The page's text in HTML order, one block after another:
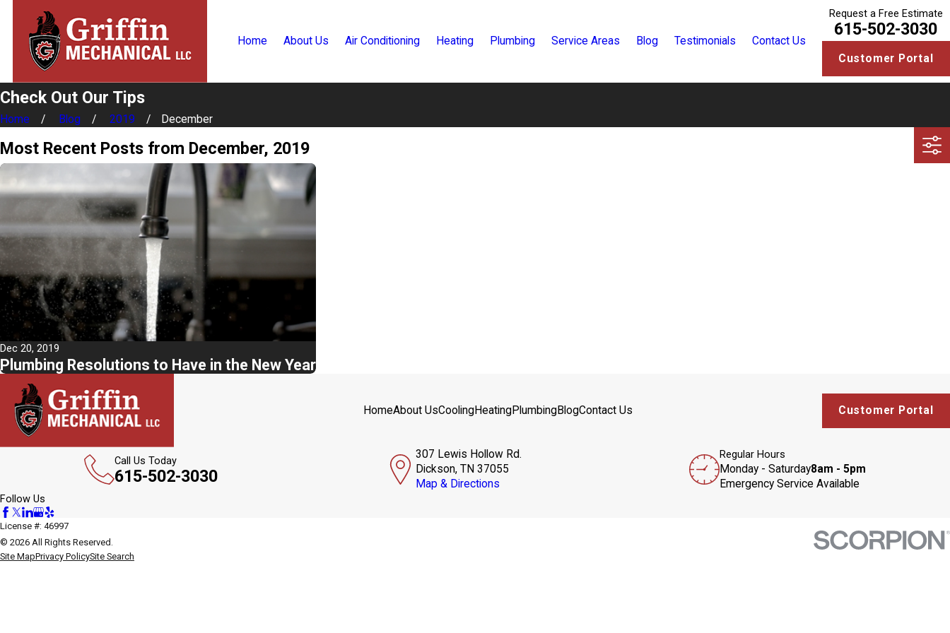
Home About Us Air Conditioning Heating Plumbing Service Areas Blog Testimonials Contact Us
Request a Free Estimate
615-502-3030
Customer Portal
Check Out Our Tips
Home Blog 2019 December
Most Recent Posts from December, 2019
Dec 20, 2019
Plumbing Resolutions to Have in the New Year
HomeAbout UsCoolingHeatingPlumbingBlogContact Us Customer Portal
Call Us Today
615-502-3030
307 Lewis Hollow Rd.
Dickson, TN 37055
Map & Directions
Regular Hours
Monday - Saturday8am - 5pm
Emergency Service Available
Follow Us
License #: 46997
© 2026 All Rights Reserved.
Site MapPrivacy PolicySite Search